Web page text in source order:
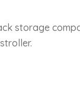
storage